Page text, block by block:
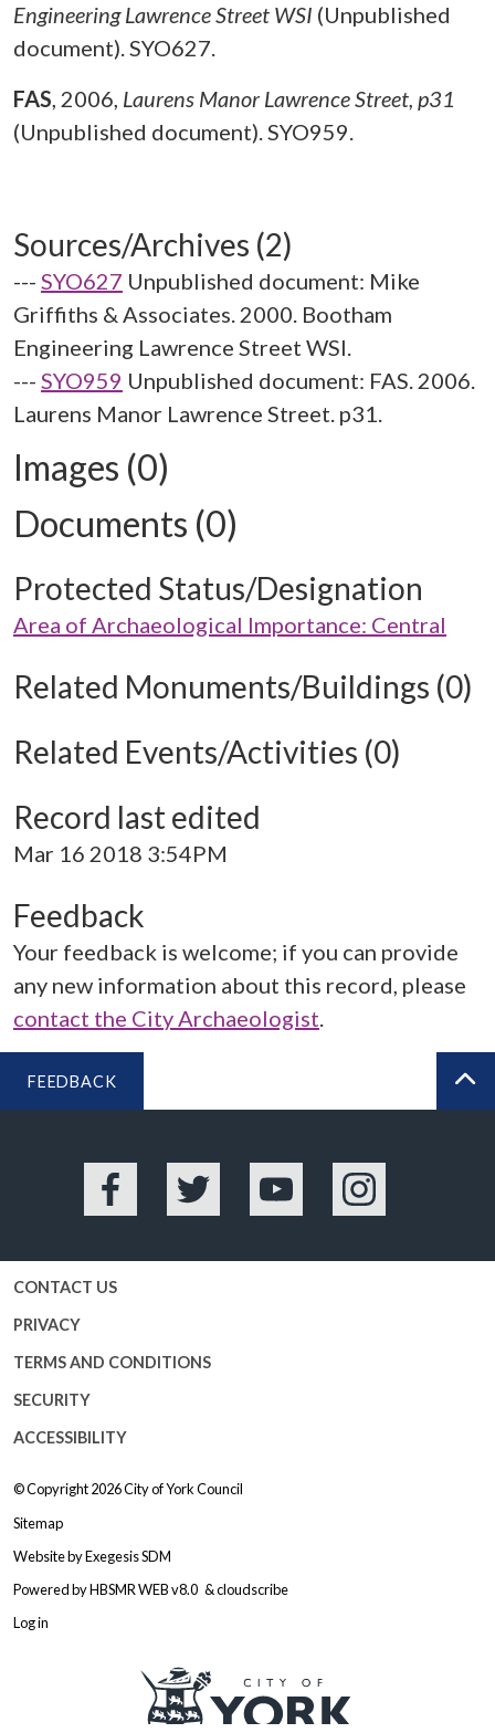
Engineering Lawrence Street WSI (Unpublished
document). SYO627.
FAS, 2006, Laurens Manor Lawrence Street, p31
(Unpublished document). SYO959.
Sources/Archives (2)
--- SYO627 Unpublished document: Mike
Griffiths & Associates. 2000. Bootham
Engineering Lawrence Street WSI.
--- SYO959 Unpublished document: FAS. 2006.
Laurens Manor Lawrence Street. p31.
Images (0)
Documents (0)
Protected Status/Designation
Area of Archaeological Importance: Central
Related Monuments/Buildings (0)
Related Events/Activities (0)
Record last edited
Mar 16 2018 3:54PM
Feedback
Your feedback is welcome; if you can provide
any new information about this record, please
contact the City Archaeologist.
FEEDBACK
Facebook Twitter YouTube Instagram
CONTACT US
PRIVACY
TERMS AND CONDITIONS
SECURITY
ACCESSIBILITY
© Copyright 2026City of York Council
Sitemap
Website byExegesis SDM
Powered byHBSMR WEB v8.0 &cloudscribe
Log in